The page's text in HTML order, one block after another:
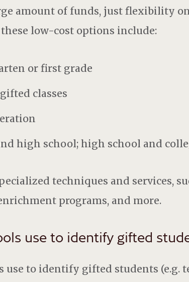
amount of funds, just flexibility
low-cost options include:
or first grade
classes
high school; high school and
techniques and services,
programs, and more.
use to identify gifted
use to identify gifted students (e.g.